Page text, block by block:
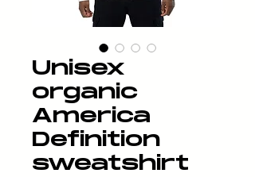
Unisex
organic
America
Definition
sweatshirt